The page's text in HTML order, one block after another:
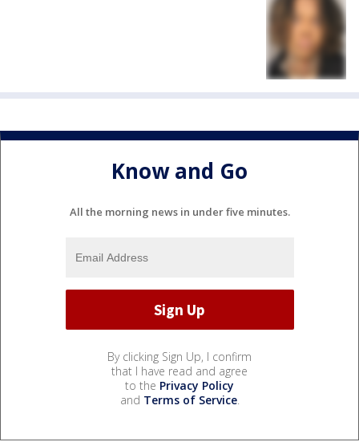
Know and Go
All the morning news in under five minutes.
By clicking Sign Up, I confirm
that I have read and agree
to the Privacy Policy
and Terms of Service.